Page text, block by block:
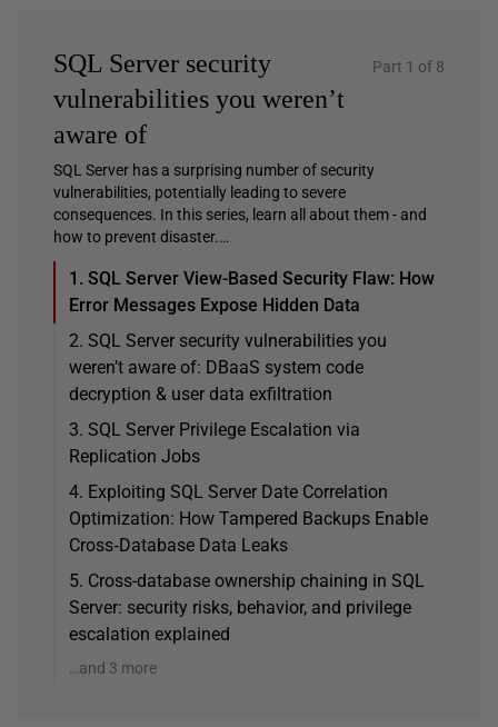
SQL Server security
vulnerabilities you weren’t
aware of
Part 1 of 8
SQL Server has a surprising number of security
vulnerabilities, potentially leading to severe
consequences. In this series, learn all about them - and
how to prevent disaster.…
1. SQL Server View-Based Security Flaw: How
Error Messages Expose Hidden Data
2. SQL Server security vulnerabilities you
weren’t aware of: DBaaS system code
decryption & user data exfiltration
3. SQL Server Privilege Escalation via
Replication Jobs
4. Exploiting SQL Server Date Correlation
Optimization: How Tampered Backups Enable
Cross‑Database Data Leaks
5. Cross-database ownership chaining in SQL
Server: security risks, behavior, and privilege
escalation explained
…and 3 more